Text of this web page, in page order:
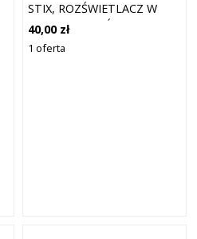
STIX, ROZŚWIETLACZ W
SZTYFCIE ROZŚWIETLACZE
5 G 05 - SENDING MELT
40,00 zł
1 oferta